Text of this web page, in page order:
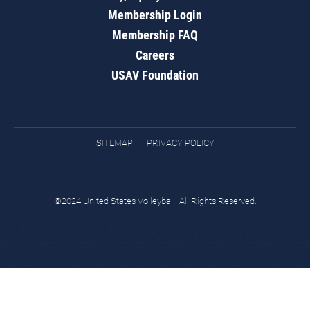
Membership Login
Membership FAQ
Careers
USAV Foundation
SITEMAP PRIVACY POLICY
©2024 United States Volleyball. All Rights Reserved.